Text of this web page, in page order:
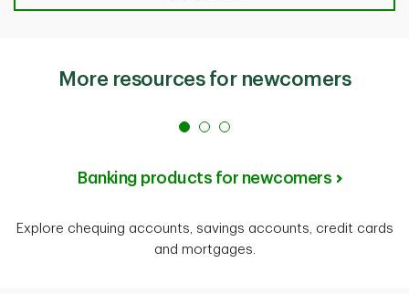
More resources for newcomers
Banking products for newcomers
Explore chequing accounts, savings accounts, credit cards
and mortgages.